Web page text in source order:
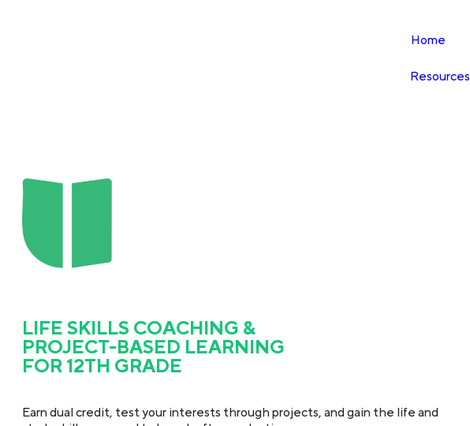
Home
Resources
LIFE SKILLS COACHING &
PROJECT-BASED LEARNING
FOR 12TH GRADE
Earn dual credit, test your interests through projects, and gain the life and